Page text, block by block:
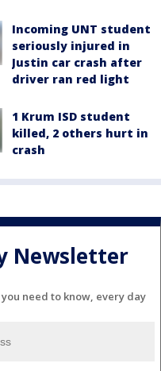
Incoming UNT student
seriously injured in
Justin car crash after
driver ran red light
1 Krum ISD student
killed, 2 others hurt in
crash
Newsletter
need to know, every day